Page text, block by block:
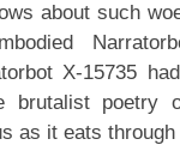
about such
X-15735
brutalist poetry
as it eats